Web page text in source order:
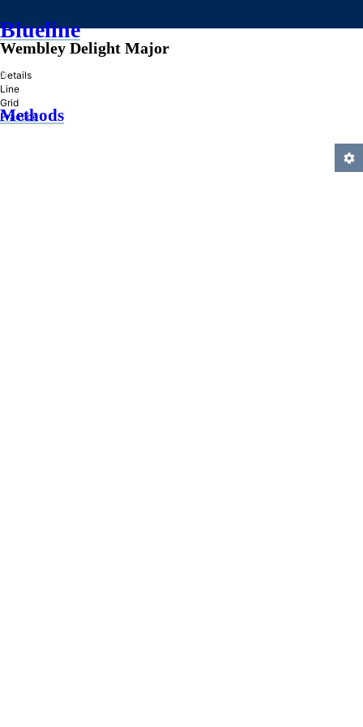
Blueline
»
Methods
Wembley Delight Major
Details
Line
Grid
Practice